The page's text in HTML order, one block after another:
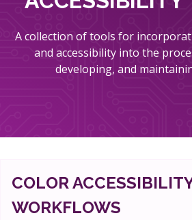
A collection of tools for
and accessibility into the
developing, and
COLOR
WORKFLOWS